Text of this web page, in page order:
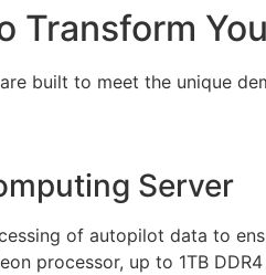
Transform
built to meet the unique
Server
of autopilot data to
processor, up to 1TB DDR4